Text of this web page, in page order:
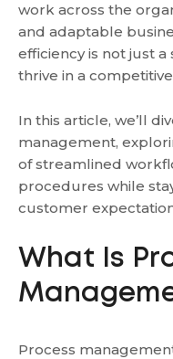
work across the
and adaptable
efficiency is not just
thrive in a
In this article, we’ll
management,
of streamlined
procedures while
customer
What Is
Process